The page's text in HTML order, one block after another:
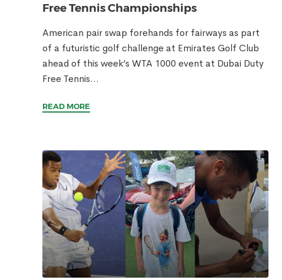
Free Tennis Championships
American pair swap forehands for fairways as part
of a futuristic golf challenge at Emirates Golf Club
ahead of this week’s WTA 1000 event at Dubai Duty
Free Tennis...
READ MORE